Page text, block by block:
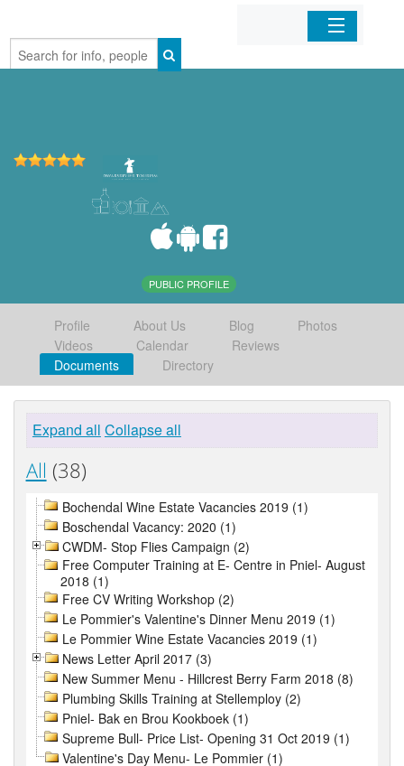
Home
PUBLIC PROFILE
Profile About Us Blog
Photos
Videos
Calendar
Reviews
Documents
Directory
Expand all Collapse all
All (38)
Bochendal Wine Estate Vacancies 2019 (1)
Boschendal Vacancy: 2020 (1)
CWDM- Stop Flies Campaign (2)
Free Computer Training at E- Centre in Pniel- August
2018 (1)
Free CV Writing Workshop (2)
Le Pommier's Valentine's Dinner Menu 2019 (1)
Le Pommier Wine Estate Vacancies 2019 (1)
News Letter April 2017 (3)
New Summer Menu - Hillcrest Berry Farm 2018 (8)
Plumbing Skills Training at Stellemploy (2)
Pniel- Bak en Brou Kookboek (1)
Supreme Bull- Price List- Opening 31 Oct 2019 (1)
Valentine's Day Menu- Le Pommier (1)